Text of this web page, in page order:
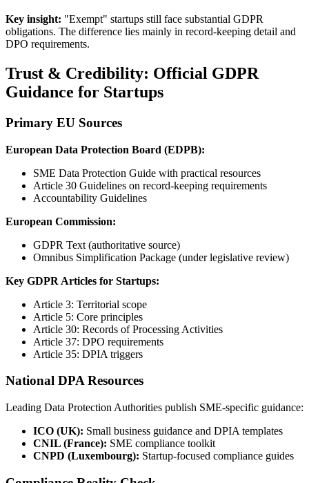
Key insight: "Exempt" startups still face substantial GDPR
obligations. The difference lies mainly in record-keeping detail and
DPO requirements.
Trust & Credibility: Official GDPR
Guidance for Startups
Primary EU Sources
European Data Protection Board (EDPB):
SME Data Protection Guide with practical resources
Article 30 Guidelines on record-keeping requirements
Accountability Guidelines
European Commission:
GDPR Text (authoritative source)
Omnibus Simplification Package (under legislative review)
Key GDPR Articles for Startups:
Article 3: Territorial scope
Article 5: Core principles
Article 30: Records of Processing Activities
Article 37: DPO requirements
Article 35: DPIA triggers
National DPA Resources
Leading Data Protection Authorities publish SME-specific guidance:
ICO (UK): Small business guidance and DPIA templates
CNIL (France): SME compliance toolkit
CNPD (Luxembourg): Startup-focused compliance guides